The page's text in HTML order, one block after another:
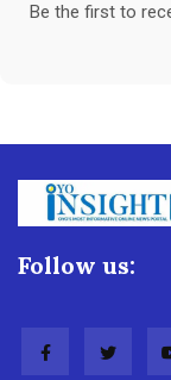
Be the first to
Follow us: